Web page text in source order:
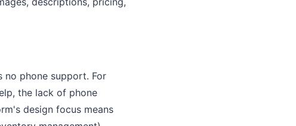
no phone support. For
the lack of phone
design focus means